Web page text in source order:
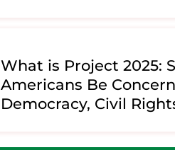
What is Project 2025:
Americans Be
Democracy, Civil